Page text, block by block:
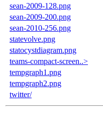
sean-2009-128.png
sean-2009-200.png
sean-2010-256.png
statevolve.png
statocystdiagram.png
teams-compact-screen..>
tempgraph1.png
tempgraph2.png
twitter/